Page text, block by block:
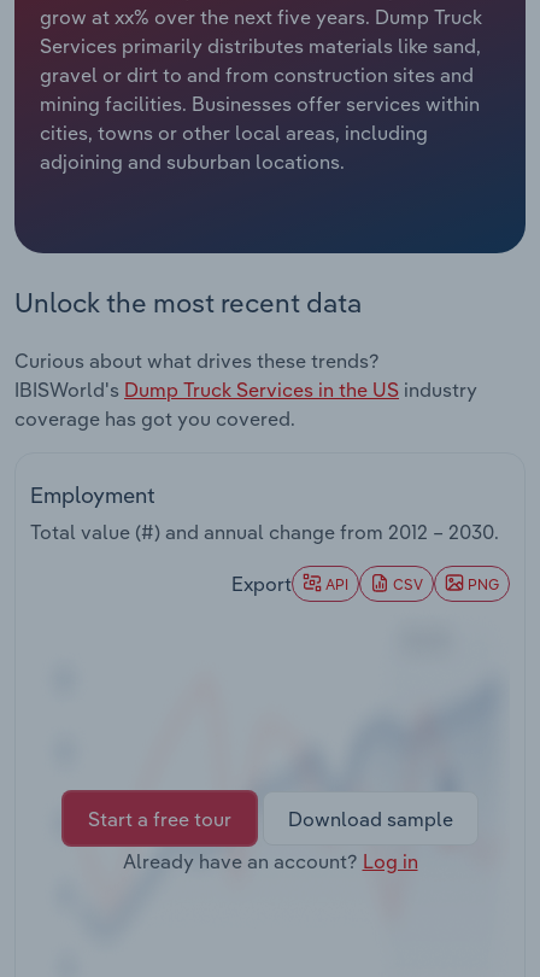
grow at xx% over the next five years. Dump Truck
Services primarily distributes materials like sand,
gravel or dirt to and from construction sites and
mining facilities. Businesses offer services within
cities, towns or other local areas, including
adjoining and suburban locations.
Unlock the most recent data
Curious about what drives these trends?
IBISWorld's Dump Truck Services in the US industry
coverage has got you covered.
Employment
Total value (#) and annual change from 2012 – 2030.
Export API CSV PNG
Start a free tour
Download sample
Already have an account? Log in
Relpro
Marketing
Private Equity
Procurement
Accommodation & Food Services
Mining
Personal Services
Services
Public Administration & Safety
Real Estate, Rental & Leasing
Retail Trade
Thematic Reports
Industry Classifications